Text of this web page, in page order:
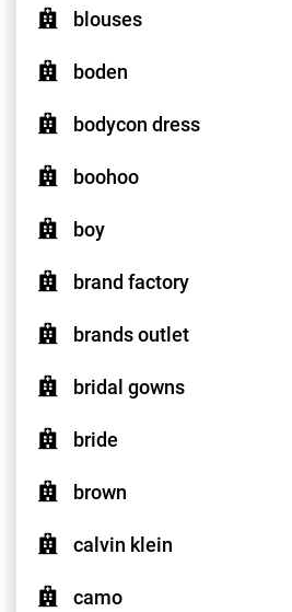
blouses
boden
bodycon dress
boohoo
boy
brand factory
brands outlet
bridal gowns
bride
brown
calvin klein
camo